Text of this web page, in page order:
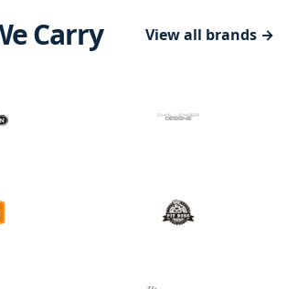
Carry View all brands →